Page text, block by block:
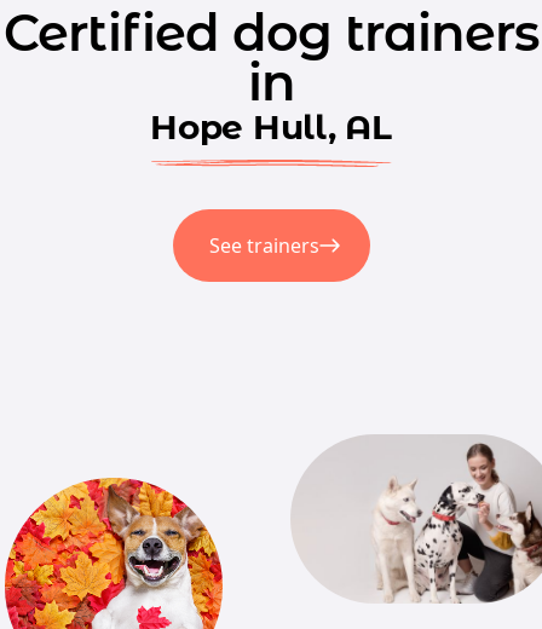
Certified dog trainers
in
Hope Hull, AL
See trainers